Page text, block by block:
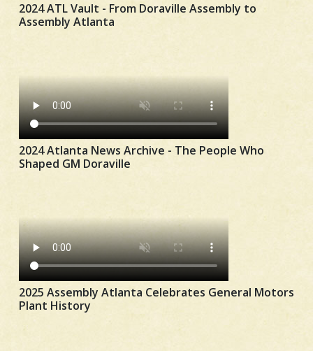
2024 ATL Vault - From Doraville Assembly to
Assembly Atlanta
2024 Atlanta News Archive - The People Who
Shaped GM Doraville
2025 Assembly Atlanta Celebrates General Motors
Plant History